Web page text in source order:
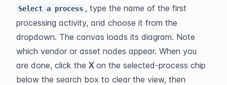
Select a process , type the name of the first
processing activity, and choose it from the
dropdown. The canvas loads its diagram. Note
which vendor or asset nodes appear. When you
are done, click the X on the selected-process chip
below the search box to clear the view, then